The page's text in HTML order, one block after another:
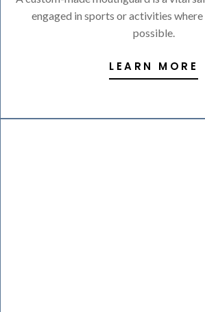
engaged in sports or activities
possible.
LEARN MORE